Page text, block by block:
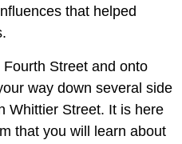
that helped
Street and onto
way down several side
Whittier Street. It is here
that you will learn about